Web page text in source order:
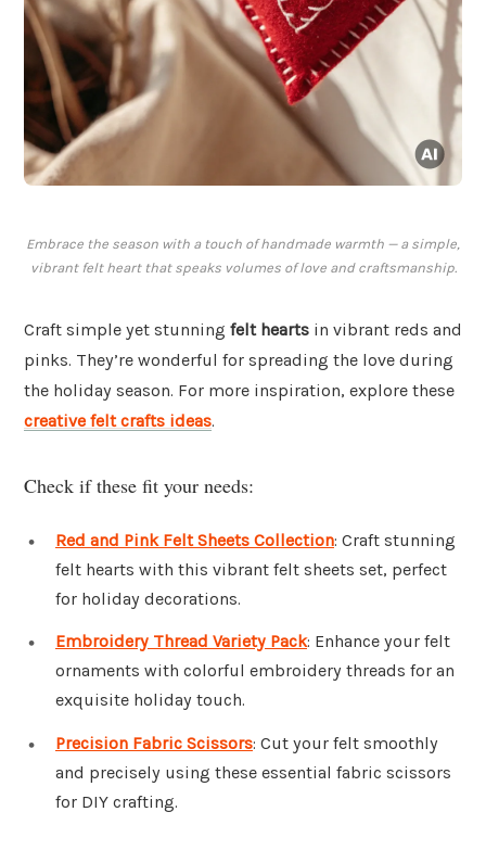
Embrace the season with a touch of handmade warmth — a simple,
vibrant felt heart that speaks volumes of love and craftsmanship.
Craft simple yet stunning felt hearts in vibrant reds and
pinks. They’re wonderful for spreading the love during
the holiday season. For more inspiration, explore these
creative felt crafts ideas.
Check if these fit your needs:
Red and Pink Felt Sheets Collection: Craft stunning
felt hearts with this vibrant felt sheets set, perfect
for holiday decorations.
Embroidery Thread Variety Pack: Enhance your felt
ornaments with colorful embroidery threads for an
exquisite holiday touch.
Precision Fabric Scissors: Cut your felt smoothly
and precisely using these essential fabric scissors
for DIY crafting.